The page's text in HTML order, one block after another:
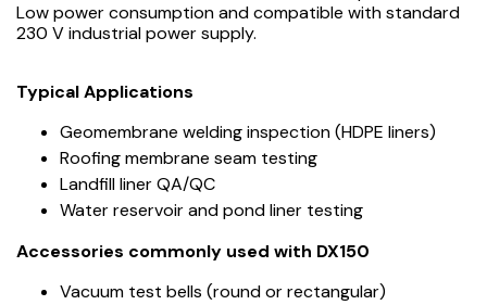
Low power consumption and compatible with standard
230 V industrial power supply.
Typical Applications
Geomembrane welding inspection (HDPE liners)
Roofing membrane seam testing
Landfill liner QA/QC
Water reservoir and pond liner testing
Accessories commonly used with DX150
Vacuum test bells (round or rectangular)